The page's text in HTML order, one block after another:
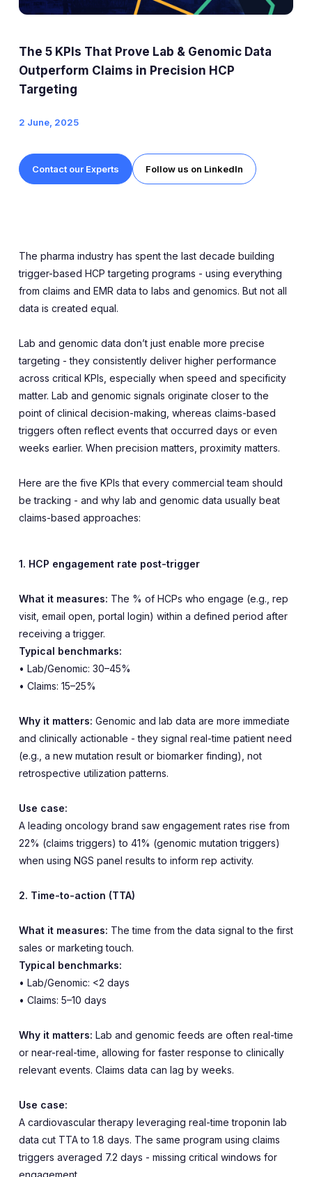
Expert Exchange
News
Careers at Diaceutics
Tap to search
The 5 KPIs That Prove Lab & Genomic Data
Outperform Claims in Precision HCP
Targeting
2 June, 2025
Contact our Experts Follow us on LinkedIn
The pharma industry has spent the last decade building
trigger-based HCP targeting programs - using everything
from claims and EMR data to labs and genomics. But not all
data is created equal.
Lab and genomic data don’t just enable more precise
targeting - they consistently deliver higher performance
across critical KPIs, especially when speed and specificity
matter. Lab and genomic signals originate closer to the
point of clinical decision-making, whereas claims-based
triggers often reflect events that occurred days or even
weeks earlier. When precision matters, proximity matters.
Here are the five KPIs that every commercial team should
be tracking - and why lab and genomic data usually beat
claims-based approaches:
1. HCP engagement rate post-trigger
What it measures: The % of HCPs who engage (e.g., rep
visit, email open, portal login) within a defined period after
receiving a trigger.
Typical benchmarks:
• Lab/Genomic: 30–45%
• Claims: 15–25%
Why it matters: Genomic and lab data are more immediate
and clinically actionable - they signal real-time patient need
(e.g., a new mutation result or biomarker finding), not
retrospective utilization patterns.
Use case:
A leading oncology brand saw engagement rates rise from
22% (claims triggers) to 41% (genomic mutation triggers)
when using NGS panel results to inform rep activity.
2. Time-to-action (TTA)
What it measures: The time from the data signal to the first
sales or marketing touch.
Typical benchmarks:
• Lab/Genomic: <2 days
• Claims: 5–10 days
Why it matters: Lab and genomic feeds are often real-time
or near-real-time, allowing for faster response to clinically
relevant events. Claims data can lag by weeks.
Use case:
A cardiovascular therapy leveraging real-time troponin lab
data cut TTA to 1.8 days. The same program using claims
triggers averaged 7.2 days - missing critical windows for
engagement.